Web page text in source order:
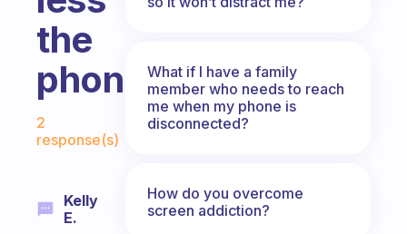
the
phone?
Fabulous Community
2
response(s)
Kelly
E.
What if I have a family
member who needs to reach
me when my phone is
disconnected?
How do you overcome
screen addiction?